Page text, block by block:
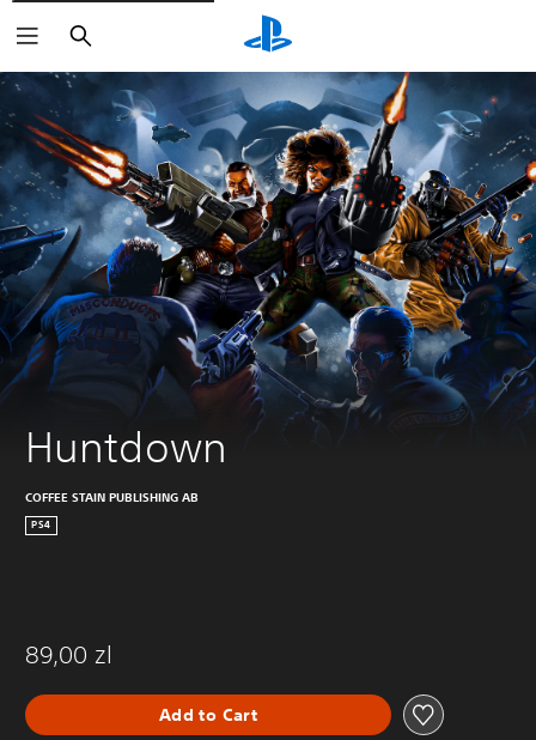
Search
Huntdown
COFFEE STAIN PUBLISHING AB
PS4
89,00 zl
Add to Cart